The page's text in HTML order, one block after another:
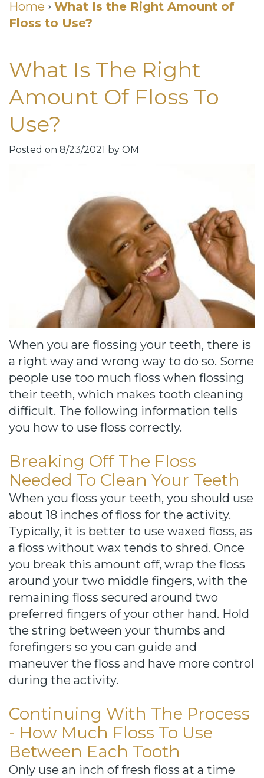
DDS
Our
Team
Dental
Technology
Smiles
FREEdom
Tour
Our
Office
Join
Our
Team
Dental
Club
Patient
Testimonials
Dental
Dentistry
Injections
for
TMJ
Home › What Is the Right Amount of
Floss to Use?
What Is The Right
Amount Of Floss To
Use?
Posted on 8/23/2021 by OM
When you are flossing your teeth, there is
a right way and wrong way to do so. Some
people use too much floss when flossing
their teeth, which makes tooth cleaning
difficult. The following information tells
you how to use floss correctly.
Breaking Off The Floss
Needed To Clean Your Teeth
When you floss your teeth, you should use
about 18 inches of floss for the activity.
Typically, it is better to use waxed floss, as
a floss without wax tends to shred. Once
you break this amount off, wrap the floss
around your two middle fingers, with the
remaining floss secured around two
preferred fingers of your other hand. Hold
the string between your thumbs and
forefingers so you can guide and
maneuver the floss and have more control
during the activity.
Continuing With The Process
- How Much Floss To Use
Between Each Tooth
Only use an inch of fresh floss at a time